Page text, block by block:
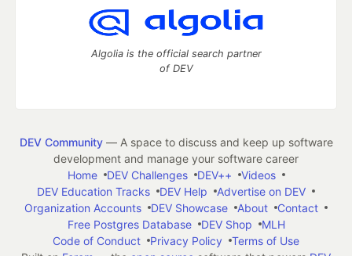
Algolia is the official search partner
of DEV
DEV Community— A space to discuss and keep up software
development and manage your software career
Home
DEV Challenges DEV++
Videos
DEV Education Tracks
DEV Help
Advertise on DEV
Organization Accounts
DEV Showcase About
Contact
Free Postgres Database
DEV Shop
MLH
Code of Conduct
Privacy Policy
Terms of Use